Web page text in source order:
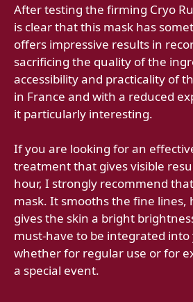
After testing the firming Cryo
is clear that this mask has
offers impressive results in
sacrificing the quality of the
accessibility and practicality of
in France and with a reduced
it particularly interesting.
If you are looking for an
treatment that gives visible
hour, I strongly recommend
mask. It smooths the fine lines,
gives the skin a bright
must-have to be integrated
whether for regular use or for
a special event.